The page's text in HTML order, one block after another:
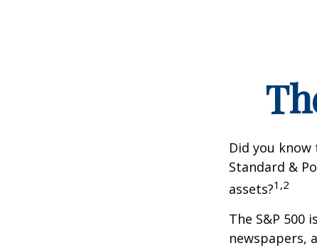
Did you
Standard &
assets?1,2
The S&P 500
newspapers,